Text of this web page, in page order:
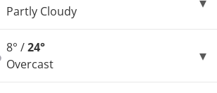
Partly Cloudy
8° /24°
Overcast